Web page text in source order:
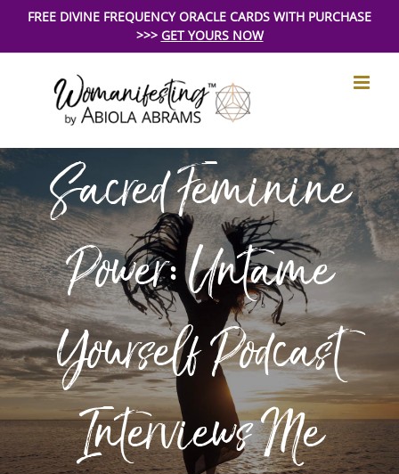
FREE DIVINE FREQUENCY ORACLE CARDS WITH PURCHASE
>>> GET YOURS NOW
Sacred Feminine
Power: Untame
Yourself Podcast
Interviews Me